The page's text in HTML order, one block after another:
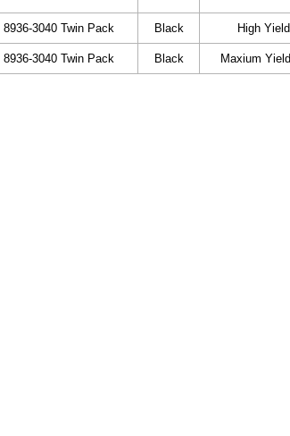
8936-3040 Twin Pack Black High Yield
8936-3040 Twin Pack Black Maxium